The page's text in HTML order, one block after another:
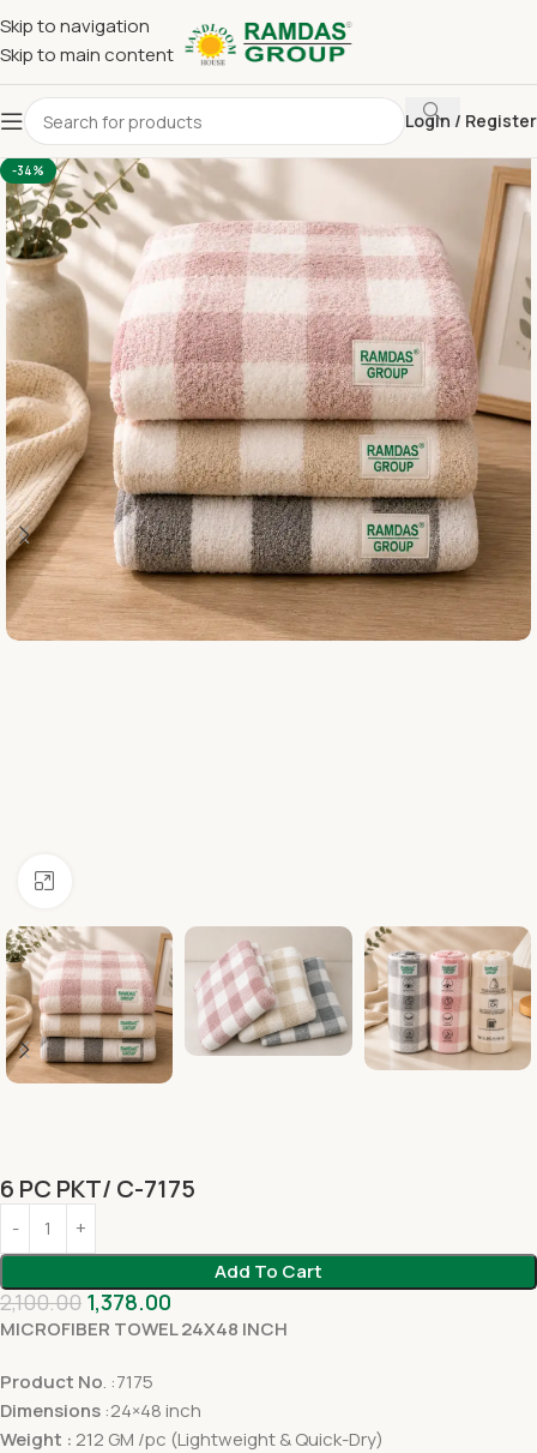
Skip to navigation
Skip to main content
Login / Register
Home Imported Towel 24 x 48 Medium Towel Above 150
-34%
6 PC PKT/ C-7175
Add To Cart
2,100.00 1,378.00
MICROFIBER TOWEL 24X48 INCH
Product No. :7175
Dimensions :24×48 inch
Weight : 212 GM /pc (Lightweight & Quick-Dry)